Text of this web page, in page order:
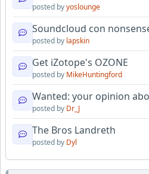
posted byyoslounge
Soundcloud con
posted by lapskin
Get iZotope's OZONE
posted by MikeHuntingford
Wanted: your opinion
posted by Dr_J
The Bros Landreth
posted by Dyl